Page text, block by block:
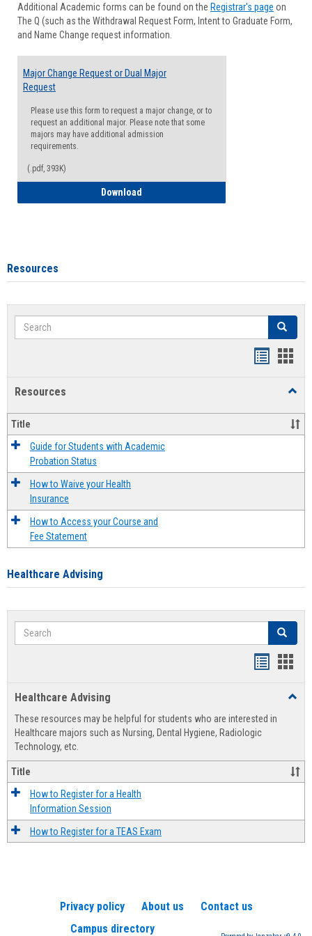
Forms
Additional Academic forms can be found on the Registrar's page on
The Q (such as the Withdrawal Request Form, Intent to Graduate Form,
and Name Change request information.
Major Change Request or Dual Major
Request
Please use this form to request a major change, or to
request an additional major. Please note that some
majors may have additional admission
requirements.
(.pdf, 393K)
Download
Resources
Search Search
Resources
Title
Guide for Students with Academic
Probation Status
How to Waive your Health
Insurance
How to Access your Course and
Fee Statement
Healthcare Advising
Search Search
view
Healthcare Advising
These resources may be helpful for students who are interested in
Healthcare majors such as Nursing, Dental Hygiene, Radiologic
Technology, etc.
Title
How to Register for a Health
Information Session
How to Register for a TEAS Exam
Privacy policy About us
Contact us
Campus directory